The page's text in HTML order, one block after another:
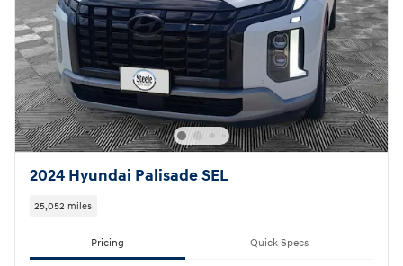
2024 Hyundai Palisade SEL
25,052 miles
Pricing Quick Specs